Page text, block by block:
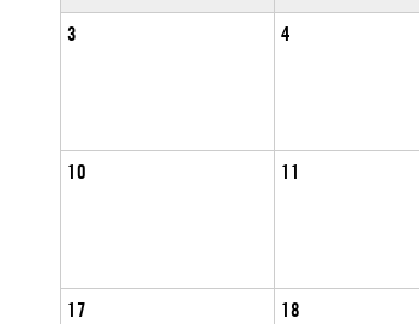
3 4
10 11
17 18